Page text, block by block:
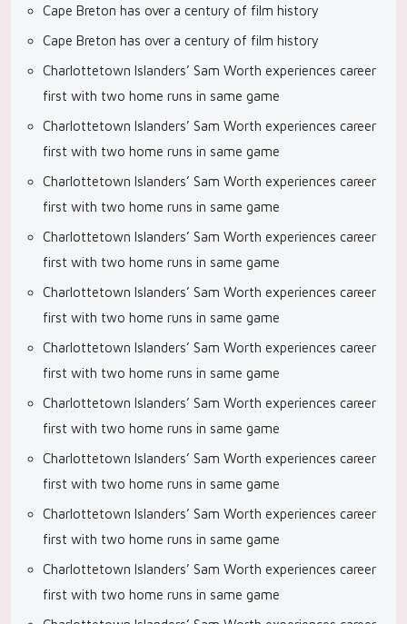
Cape Breton has over a century of film history
Cape Breton has over a century of film history
Charlottetown Islanders’ Sam Worth experiences career
first with two home runs in same game
Charlottetown Islanders’ Sam Worth experiences career
first with two home runs in same game
Charlottetown Islanders’ Sam Worth experiences career
first with two home runs in same game
Charlottetown Islanders’ Sam Worth experiences career
first with two home runs in same game
Charlottetown Islanders’ Sam Worth experiences career
first with two home runs in same game
Charlottetown Islanders’ Sam Worth experiences career
first with two home runs in same game
Charlottetown Islanders’ Sam Worth experiences career
first with two home runs in same game
Charlottetown Islanders’ Sam Worth experiences career
first with two home runs in same game
Charlottetown Islanders’ Sam Worth experiences career
first with two home runs in same game
Charlottetown Islanders’ Sam Worth experiences career
first with two home runs in same game